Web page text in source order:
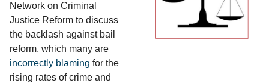
Network on Criminal
Justice Reform to discuss
the backlash against bail
reform, which many are
incorrectly blaming for the
rising rates of crime and